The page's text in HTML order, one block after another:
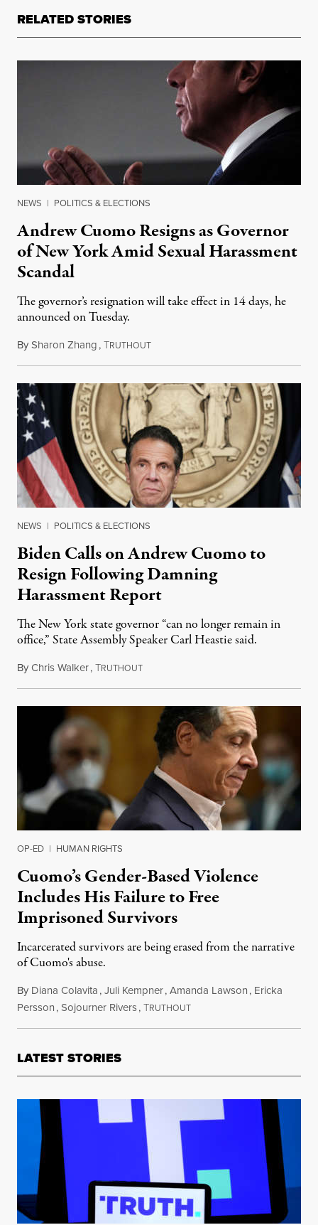
RELATED STORIES
NEWS | POLITICS & ELECTIONS
Andrew Cuomo Resigns as Governor
of New York Amid Sexual Harassment
Scandal
The governor’s resignation will take effect in 14 days, he
announced on Tuesday.
BySharon Zhang,TRUTHOUTAugust 10, 2021
NEWS | POLITICS & ELECTIONS
Biden Calls on Andrew Cuomo to
Resign Following Damning
Harassment Report
The New York state governor “can no longer remain in
office,” State Assembly Speaker Carl Heastie said.
ByChris Walker,TRUTHOUTAugust 4, 2021
OP-ED | HUMAN RIGHTS
Cuomo’s Gender-Based Violence
Includes His Failure to Free
Imprisoned Survivors
Incarcerated survivors are being erased from the narrative
of Cuomo's abuse.
By Diana Colavita,Juli Kempner,Amanda Lawson, Ericka
Persson,Sojourner Rivers,TRUTHOUTMarch 19, 2021
LATEST STORIES